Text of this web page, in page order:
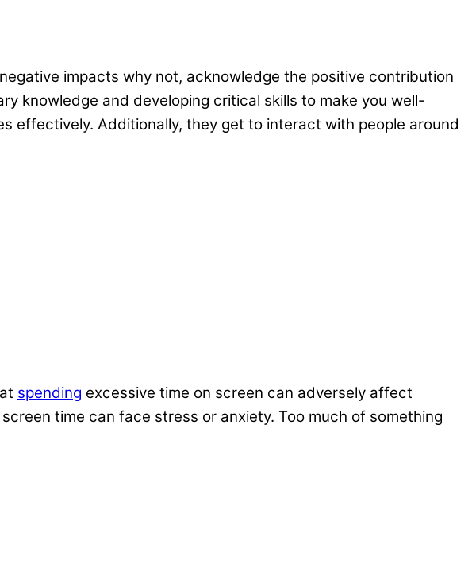
impacts why not, acknowledge the positive contribution
knowledge and developing critical skills to make you well-
effectively. Additionally, they get to interact with people around
spending excessive time on screen can adversely affect
time can face stress or anxiety. Too much of something